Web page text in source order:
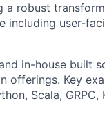
a robust
including user-
in-house built
offerings. Key
Scala, GRPC,